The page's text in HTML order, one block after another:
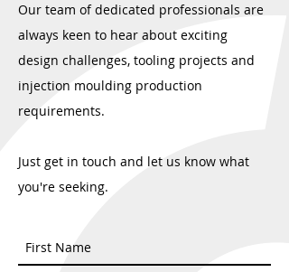
Our team of dedicated professionals are
always keen to hear about exciting
design challenges, tooling projects and
injection moulding production
requirements.
Just get in touch and let us know what
you're seeking.